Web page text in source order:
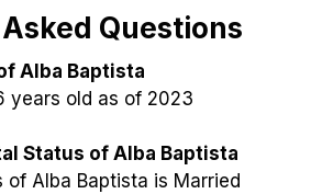
Questions
Alba Baptista
years old as of 2023
Status of Alba Baptista
of Alba Baptista is Married